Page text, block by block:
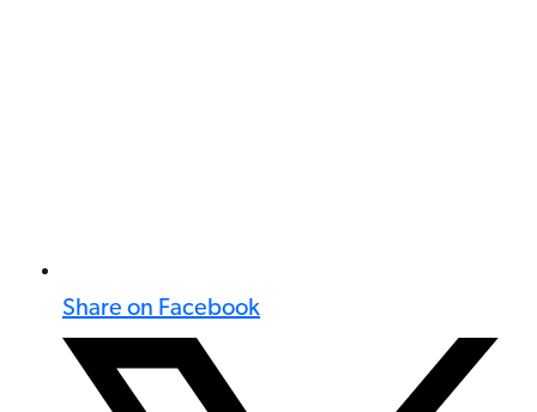
Share on Facebook